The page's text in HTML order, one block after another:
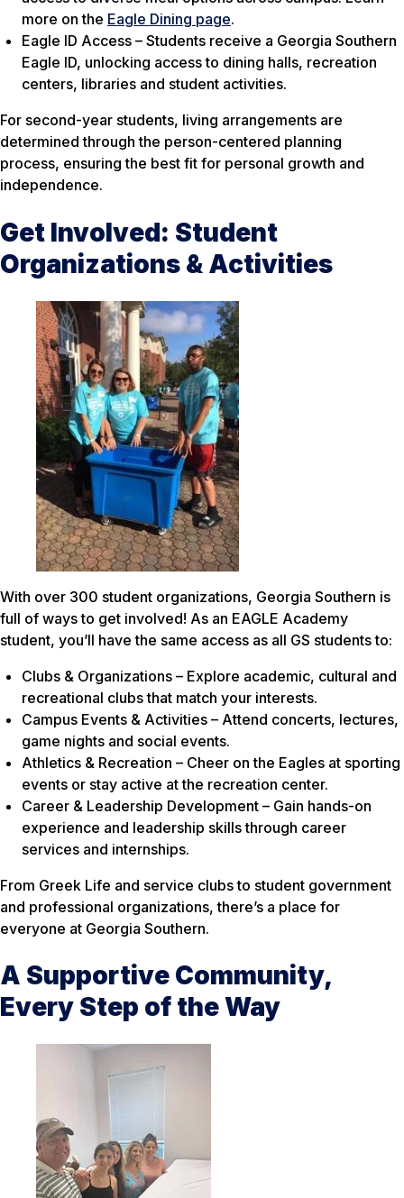
more on the Eagle Dining page.
Eagle ID Access – Students receive a Georgia Southern
Eagle ID, unlocking access to dining halls, recreation
centers, libraries and student activities.
For second-year students, living arrangements are
determined through the person-centered planning
process, ensuring the best fit for personal growth and
independence.
Get Involved: Student
Organizations & Activities
With over 300 student organizations, Georgia Southern is
full of ways to get involved! As an EAGLE Academy
student, you’ll have the same access as all GS students to:
Clubs & Organizations – Explore academic, cultural and
recreational clubs that match your interests.
Campus Events & Activities – Attend concerts, lectures,
game nights and social events.
Athletics & Recreation – Cheer on the Eagles at sporting
events or stay active at the recreation center.
Career & Leadership Development – Gain hands-on
experience and leadership skills through career
services and internships.
From Greek Life and service clubs to student government
and professional organizations, there’s a place for
everyone at Georgia Southern.
A Supportive Community,
Every Step of the Way